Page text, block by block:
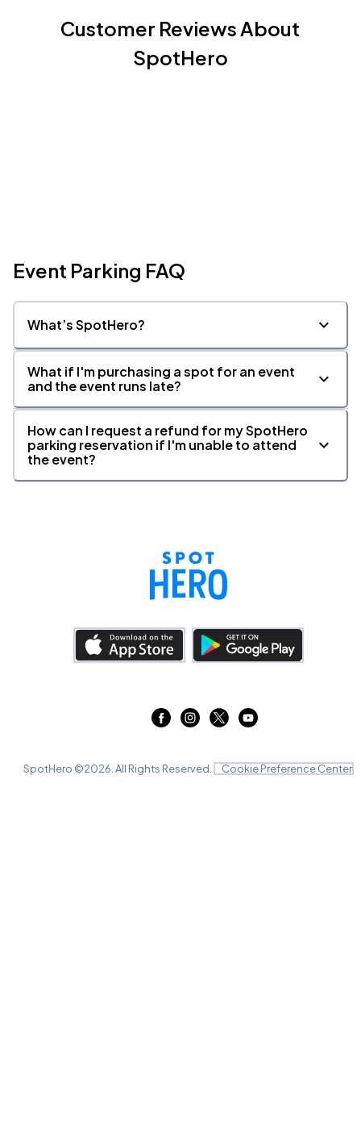
Customer Reviews About
SpotHero
Event Parking FAQ
What’s SpotHero?
What if I'm purchasing a spot for an event
and the event runs late?
How can I request a refund for my SpotHero
parking reservation if I'm unable to attend
the event?
SpotHero ©2026 . All Rights Reserved. Cookie Preference Center